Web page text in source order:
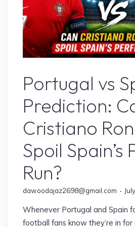
Portugal vs
Prediction:
Cristiano
Spoil Spain’s
Run?
dawoodajaz2698@gmail.com
Whenever Portugal and Spain
football fans know they’re in for